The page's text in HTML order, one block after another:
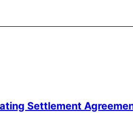
Settlement